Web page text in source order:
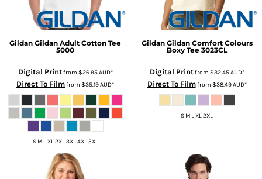
Gildan Gildan Adult Cotton Tee
5000
Digital Printfrom $26.95AUD*
Direct To Filmfrom $35.19AUD*
S M L XL 2XL 3XL 4XL 5XL
Gildan Gildan Comfort Colours
Boxy Tee 3023CL
Digital Printfrom $32.45AUD*
Direct To Filmfrom $38.49AUD*
S M L XL 2XL